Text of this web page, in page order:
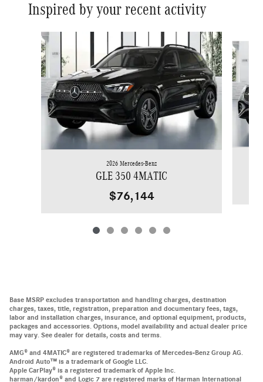
Inspired by your recent activity
Slide 1 of 6
2026 Mercedes-Benz
GLE 350 4MATIC
$76,144
Base MSRP excludes transportation and handling charges, destination
charges, taxes, title, registration, preparation and documentary fees, tags,
labor and installation charges, insurance, and optional equipment, products,
packages and accessories. Options, model availability and actual dealer price
may vary. See dealer for details, costs and terms.
AMG® and 4MATIC® are registered trademarks of Mercedes-Benz Group AG.
Android Auto™ is a trademark of Google LLC.
Apple CarPlay® is a registered trademark of Apple Inc.
harman/kardon® and Logic 7 are registered marks of Harman International